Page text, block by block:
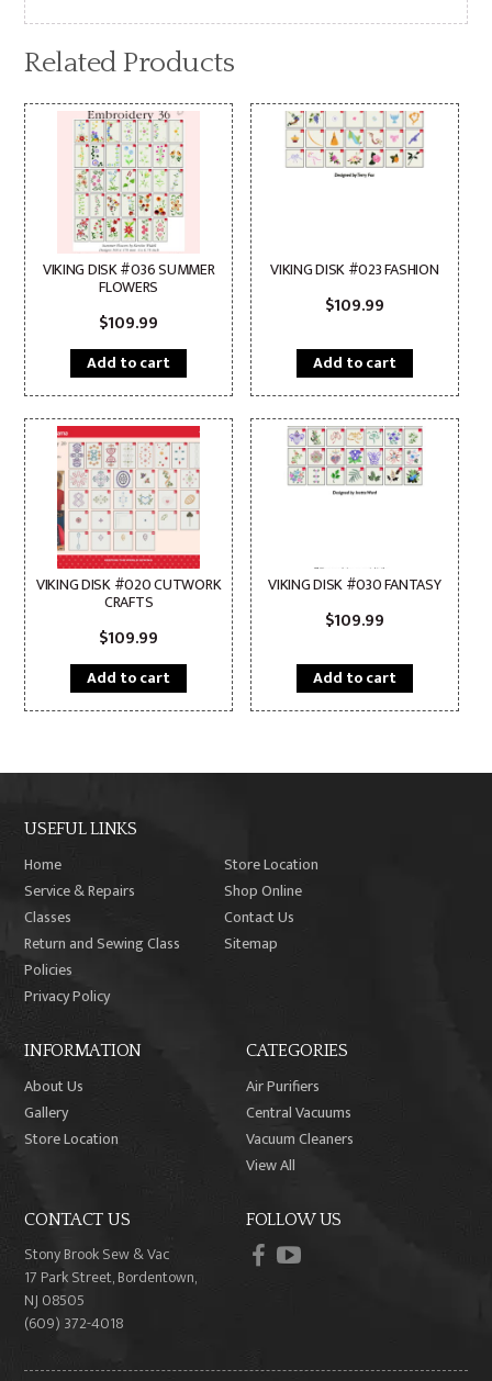
Related Products
VIKING DISK #036 SUMMER
FLOWERS
$109.99
Add to cart
VIKING DISK #023 FASHION
$109.99
Add to cart
VIKING DISK #020 CUTWORK
CRAFTS
$109.99
Add to cart
VIKING DISK #030 FANTASY
$109.99
Add to cart
USEFUL LINKS
Home
Store Location
Service & Repairs
Shop Online
Classes
Contact Us
Return and Sewing Class
Policies
Sitemap
Privacy Policy
INFORMATION
About Us
Gallery
Store Location
CATEGORIES
Air Purifiers
Central Vacuums
Vacuum Cleaners
View All
CONTACT US
Stony Brook Sew & Vac
17 Park Street, Bordentown,
NJ 08505
(609) 372-4018
FOLLOW US
facebook
youtube